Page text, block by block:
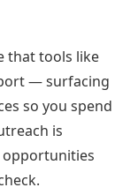
that tools like
— surfacing
so you spend
is